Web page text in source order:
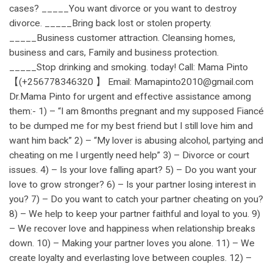
cases? _____You want divorce or you want to destroy
divorce. _____Bring back lost or stolen property.
_____Business customer attraction. Cleansing homes,
business and cars, Family and business protection.
_____Stop drinking and smoking. today! Call: Mama Pinto
【(+256778346320 】 Email: Mamapinto2010@gmail.com
Dr.Mama Pinto for urgent and effective assistance among
them:- 1) – “I am 8months pregnant and my supposed Fiancé
to be dumped me for my best friend but I still love him and
want him back” 2) – “My lover is abusing alcohol, partying and
cheating on me I urgently need help” 3) – Divorce or court
issues. 4) – Is your love falling apart? 5) – Do you want your
love to grow stronger? 6) – Is your partner losing interest in
you? 7) – Do you want to catch your partner cheating on you?
8) – We help to keep your partner faithful and loyal to you. 9)
– We recover love and happiness when relationship breaks
down. 10) – Making your partner loves you alone. 11) – We
create loyalty and everlasting love between couples. 12) –